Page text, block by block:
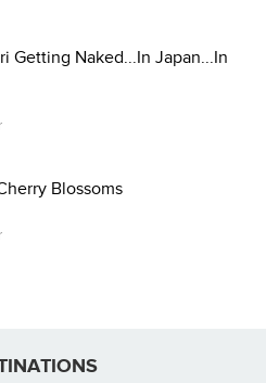
Getting Naked...In Japan...In
Blossoms